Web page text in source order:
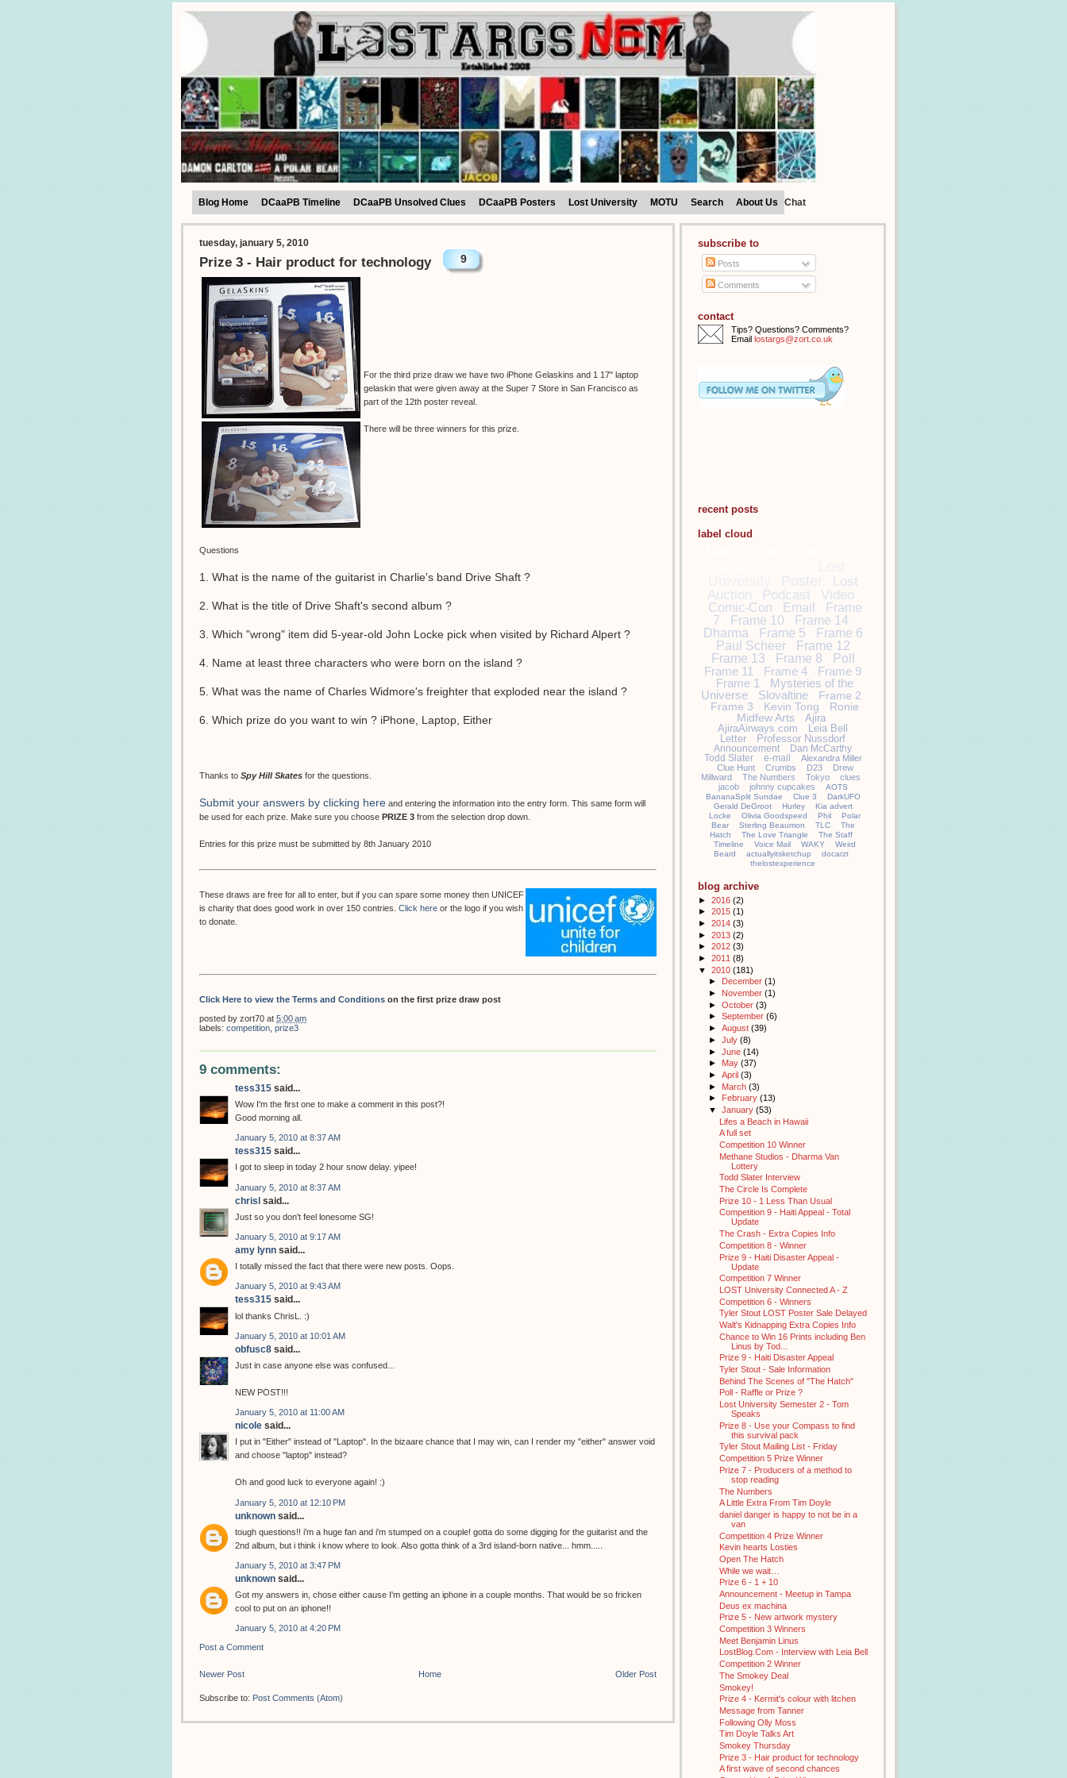
Blog Home DCaaPB Timeline DCaaPB Unsolved Clues DCaaPB Posters Lost University MOTU Search About Us Chat
tuesday, january 5, 2010
Prize 3 - Hair product for technology 9
For the third prize draw we have two iPhone Gelaskins and 1 17" laptop
gelaskin that were given away at the Super 7 Store in San Francisco as
part of the 12th poster reveal.
There will be three winners for this prize.
Questions
1. What is the name of the guitarist in Charlie's band Drive Shaft ?
2. What is the title of Drive Shaft's second album ?
3. Which "wrong" item did 5-year-old John Locke pick when visited by Richard Alpert ?
4. Name at least three characters who were born on the island ?
5. What was the name of Charles Widmore's freighter that exploded near the island ?
6. Which prize do you want to win ? iPhone, Laptop, Either
Thanks to Spy Hill Skates for the questions.
Submit your answers by clicking here and entering the information into the entry form. This same form will
be used for each prize. Make sure you choose PRIZE 3 from the selection drop down.
Entries for this prize must be submitted by 8th January 2010
These draws are free for all to enter, but if you can spare some money then UNICEF
is charity that does good work in over 150 contries. Click here or the logo if you wish
to donate.
Click Here to view the Terms and Conditions on the first prize draw post
posted by zort70 at 5:00 am
labels: competition prize3
9 comments:
tess315 said...
Wow I'm the first one to make a comment in this post?!
Good morning all.
January 5, 2010 at 8:37 AM
tess315 said...
I got to sleep in today 2 hour snow delay. yipee!
January 5, 2010 at 8:37 AM
chrisl said...
Just so you don't feel lonesome SG!
January 5, 2010 at 9:17 AM
amy lynn said...
I totally missed the fact that there were new posts. Oops.
January 5, 2010 at 9:43 AM
tess315 said...
lol thanks ChrisL. :)
January 5, 2010 at 10:01 AM
obfusc8 said...
Just in case anyone else was confused...
NEW POST!!!
January 5, 2010 at 11:00 AM
nicole said...
I put in "Either" instead of "Laptop". In the bizaare chance that I may win, can I render my "either" answer void
and choose "laptop" instead?
Oh and good luck to everyone again! :)
January 5, 2010 at 12:10 PM
unknown said...
tough questions!! i'm a huge fan and i'm stumped on a couple! gotta do some digging for the guitarist and the
2nd album, but i think i know where to look. Also gotta think of a 3rd island-born native... hmm.....
January 5, 2010 at 3:47 PM
unknown said...
Got my answers in, chose either cause I'm getting an iphone in a couple months. That would be so fricken
cool to put on an iphone!!
January 5, 2010 at 4:20 PM
Post a Comment
Newer Post Older Post
Home
Subscribe to: Post Comments (Atom)
subscribe to
Posts
Comments
contact
Tips? Questions? Comments?
Email lostargs@zort.co.uk
recent posts
label cloud
Poster
Lost
Auction
Podcast Video
Comic-Con Email
Frame
7
Frame 10
Frame 14
Dharma
Frame 5
Frame 6
Paul Scheer
Frame 12
Frame 13
Frame 8
Poll
Frame 11
Frame 4
Frame 9
Frame 1
Mysteries of the
Universe
Slovaltine
Frame 2
Frame 3
Kevin Tong
Ronie
Midfew Arts
Ajira
AjiraAirways.com
Leia Bell
Letter
Professor Nussdorf
Announcement
Dan McCarthy
Todd Slater
e-mail
Alexandra Miller
Clue Hunt
Crumbs D23
Drew
Millward
The Numbers Tokyo
clues
jacob
johnny cupcakes
AOTS
BananaSplit Sundae
Clue 3
DarkUFO
Gerald DeGroot
Hurley
Kia advert
Locke
Olivia Goodspeed Phil
Polar
Bear
Sterling Beaumon TLC
The
Hatch
The Love Triangle
The Staff
Timeline
Voice Mail WAKY
Weird
Beard
actuallyitsketchup
docarzt
thelostexperience
blog archive
► 2016 (2)
► 2015 (1)
► 2014 (3)
► 2013 (2)
► 2012 (3)
► 2011 (8)
▼ 2010 (181)
►
December (1)
► November (1)
► October (3)
► September (6)
► August (39)
► July (8)
► June (14)
► May (37)
► April (3)
► March (3)
►
February (13)
▼ January (53)
Lifes a Beach in Hawaii
A full set
Competition 10 Winner
Methane Studios - Dharma Van
Lottery
Todd Slater Interview
The Circle Is Complete
Prize 10 - 1 Less Than Usual
Competition 9 - Haiti Appeal - Total
Update
The Crash - Extra Copies Info
Competition 8 - Winner
Prize 9 - Haiti Disaster Appeal -
Update
Competition 7 Winner
LOST University Connected A - Z
Competition 6 - Winners
Tyler Stout LOST Poster Sale Delayed
Walt's Kidnapping Extra Copies Info
Chance to Win 16 Prints including Ben
Linus by Tod...
Prize 9 - Haiti Disaster Appeal
Tyler Stout - Sale Information
Behind The Scenes of "The Hatch"
Poll - Raffle or Prize ?
Lost University Semester 2 - Tom
Speaks
Prize 8 - Use your Compass to find
this survival pack
Tyler Stout Mailing List - Friday
Competition 5 Prize Winner
Prize 7 - Producers of a method to
stop reading
The Numbers
A Little Extra From Tim Doyle
daniel danger is happy to not be in a
van
Competition 4 Prize Winner
Kevin hearts Losties
Open The Hatch
While we wait…
Prize 6 - 1 + 10
Announcement - Meetup in Tampa
Deus ex machina
Prize 5 - New artwork mystery
Competition 3 Winners
Meet Benjamin Linus
LostBlog.Com - Interview with Leia Bell
Competition 2 Winner
The Smokey Deal
Smokey!
Prize 4 - Kermit's colour with litchen
Message from Tanner
Following Olly Moss
Tim Doyle Talks Art
Smokey Thursday
Prize 3 - Hair product for technology
A first wave of second chances